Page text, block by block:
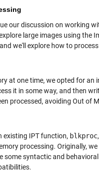
our discussion on working
large images using the
we'll explore how to
at one time, we opted for
it in some way, and then
processed, avoiding Out of
existing IPT function, blkproc
processing. Originally,
syntactic and